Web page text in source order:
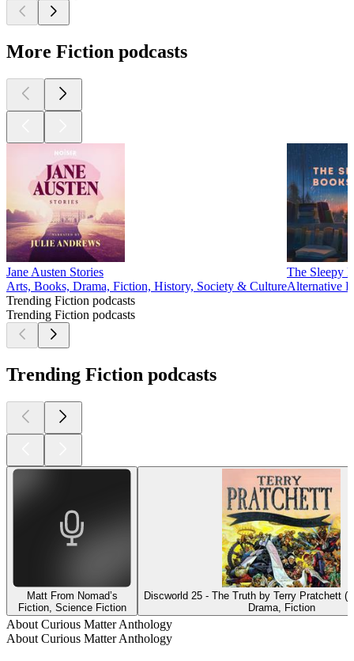
More Fiction podcasts
Jane Austen Stories
Arts, Books, Drama, Fiction, History, Society & Culture
The Sleepy
Alternative
Trending Fiction podcasts
Trending Fiction podcasts
Trending Fiction podcasts
Matt From Nomad’s
Fiction, Science Fiction
Discworld 25 - The Truth by Terry Pratchett
Drama, Fiction
About Curious Matter Anthology
About Curious Matter Anthology